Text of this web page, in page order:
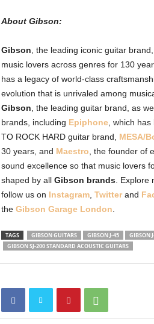
About Gibson:
Gibson , the leading iconic guitar
music lovers across genres for 130
has a legacy of world-class
evolution that is unrivaled among
Gibson , the leading guitar brand, as
brands, including Epiphone, which has
TO ROCK HARD guitar brand, MESA/
30 years, and Maestro , the founder of
sound excellence so that music lovers
shaped by all Gibson brands. Explore
follow us on Instagram, Twitterand
the Gibson Garage London
TAGS GIBSON GUITARS GIBSON J-45 GIBSON
GIBSON SJ-200 STANDARD ACOUSTIC GUITARS